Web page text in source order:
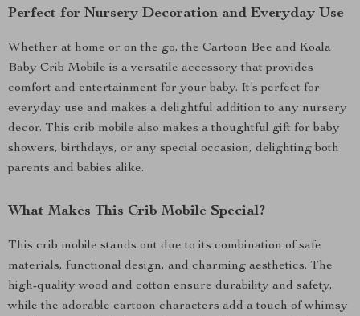
Perfect for Nursery Decoration and Everyday Use
Whether at home or on the go, the Cartoon Bee and Koala
Baby Crib Mobile is a versatile accessory that provides
comfort and entertainment for your baby. It’s perfect for
everyday use and makes a delightful addition to any nursery
decor. This crib mobile also makes a thoughtful gift for baby
showers, birthdays, or any special occasion, delighting both
parents and babies alike.
What Makes This Crib Mobile Special?
This crib mobile stands out due to its combination of safe
materials, functional design, and charming aesthetics. The
high-quality wood and cotton ensure durability and safety,
while the adorable cartoon characters add a touch of whimsy